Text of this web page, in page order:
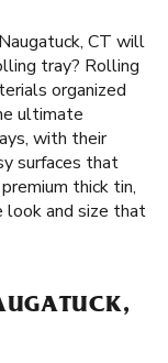
CT will
tray? Rolling
organized
ultimate
with their
surfaces that
thick tin,
look and size that